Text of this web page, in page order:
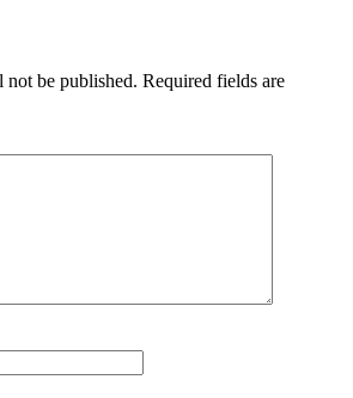
not be published. Required fields are